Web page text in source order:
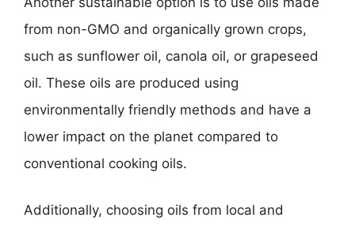
from non-GMO and organically grown crops,
such as sunflower oil, canola oil, or grapeseed
oil. These oils are produced using
environmentally friendly methods and have a
lower impact on the planet compared to
conventional cooking oils.
Additionally, choosing oils from local and